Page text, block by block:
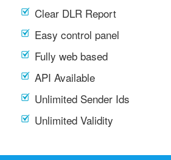
Clear DLR Report
Easy control panel
Fully web based
API Available
Unlimited Sender Ids
Unlimited Validity